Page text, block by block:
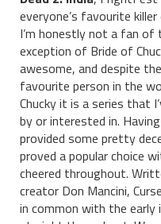
everyone’s favourite killer
I’m honestly not a fan of
exception of Bride of
awesome, and despite
favourite person in the
Chucky it is a series that
by or interested in.
provided some pretty
proved a popular choice
cheered throughout.
creator Don Mancini,
in common with the